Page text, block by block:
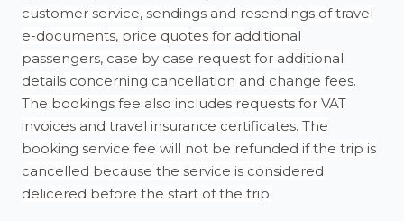
customer service, sendings and resendings of travel
e-documents, price quotes for additional
passengers, case by case request for additional
details concerning cancellation and change fees.
The bookings fee also includes requests for VAT
invoices and travel insurance certificates. The
booking service fee will not be refunded if the trip is
cancelled because the service is considered
delicered before the start of the trip.